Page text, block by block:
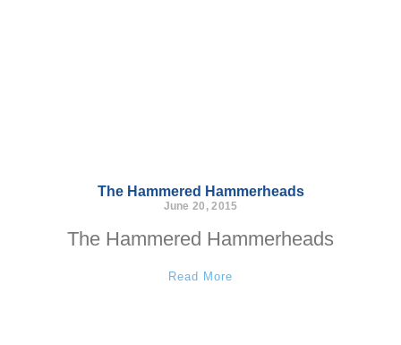
The Hammered Hammerheads
June 20, 2015
The Hammered Hammerheads
Read More